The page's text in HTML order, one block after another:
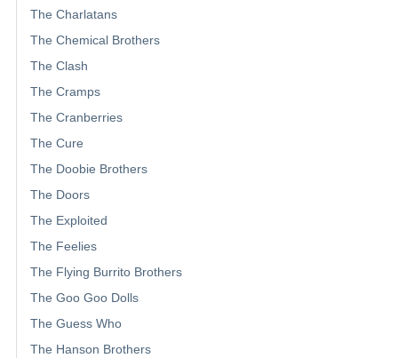
The Charlatans
The Chemical Brothers
The Clash
The Cramps
The Cranberries
The Cure
The Doobie Brothers
The Doors
The Exploited
The Feelies
The Flying Burrito Brothers
The Goo Goo Dolls
The Guess Who
The Hanson Brothers